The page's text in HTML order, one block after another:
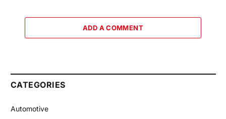
ADD A COMMENT
CATEGORIES
Automotive